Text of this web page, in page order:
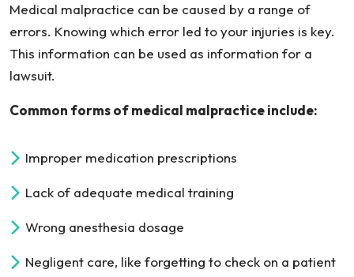
Medical malpractice can be caused by a range of
errors. Knowing which error led to your injuries is key.
This information can be used as information for a
lawsuit.
Common forms of medical malpractice include:
Improper medication prescriptions
Lack of adequate medical training
Wrong anesthesia dosage
Negligent care, like forgetting to check on a patient